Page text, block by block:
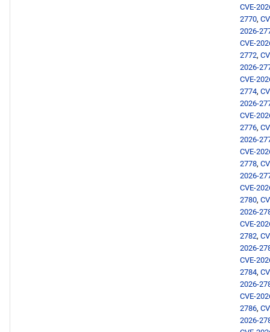
CVE-
2770,
2026-
CVE-
2772,
2026-
CVE-
2774,
2026-
CVE-
2776,
2026-
CVE-
2778,
2026-
CVE-
2780,
2026-
CVE-
2782,
2026-
CVE-
2784,
2026-
CVE-
2786,
2026-